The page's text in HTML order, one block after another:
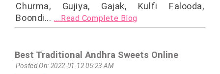
Churma, Gujiya, Gajak, Kulfi Falooda,
Boondi... ....Read Complete Blog
Best Traditional Andhra Sweets Online
Posted On: 2022-01-12 05:23 AM